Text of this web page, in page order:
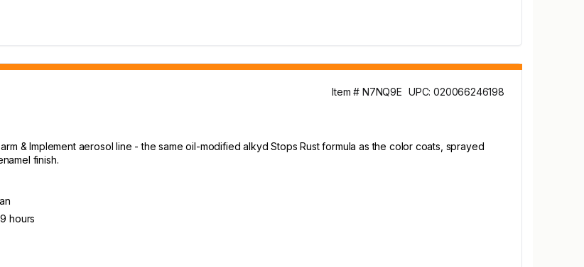
Item # N7NQ9E UPC: 020066246198
& Implement aerosol line - the same oil-modified alkyd Stops Rust formula as the color coats, sprayed
finish.
hours